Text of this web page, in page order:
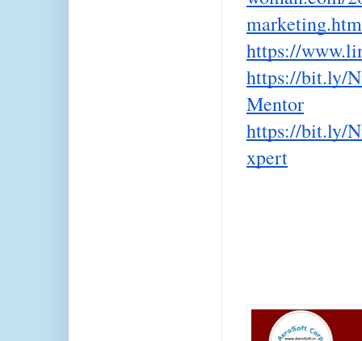
https://
https://bit.ly/
Mentor
https://bit.ly/
xpert